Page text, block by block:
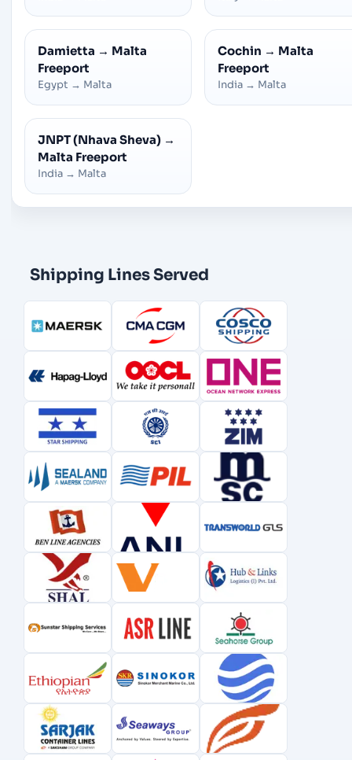
Damietta → Malta
Freeport
Egypt → Malta
Cochin → Malta
Freeport
India → Malta
JNPT (Nhava Sheva) →
Malta Freeport
India → Malta
Shipping Lines Served